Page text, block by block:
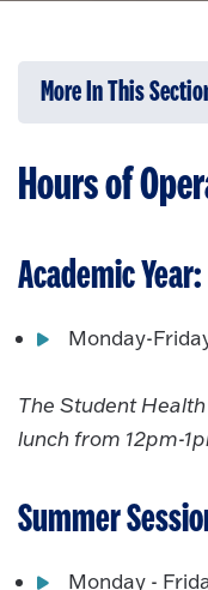
More In This
Hours of
Academic Year:
Monday-
The Student
lunch from 12pm-
Summer
Monday -